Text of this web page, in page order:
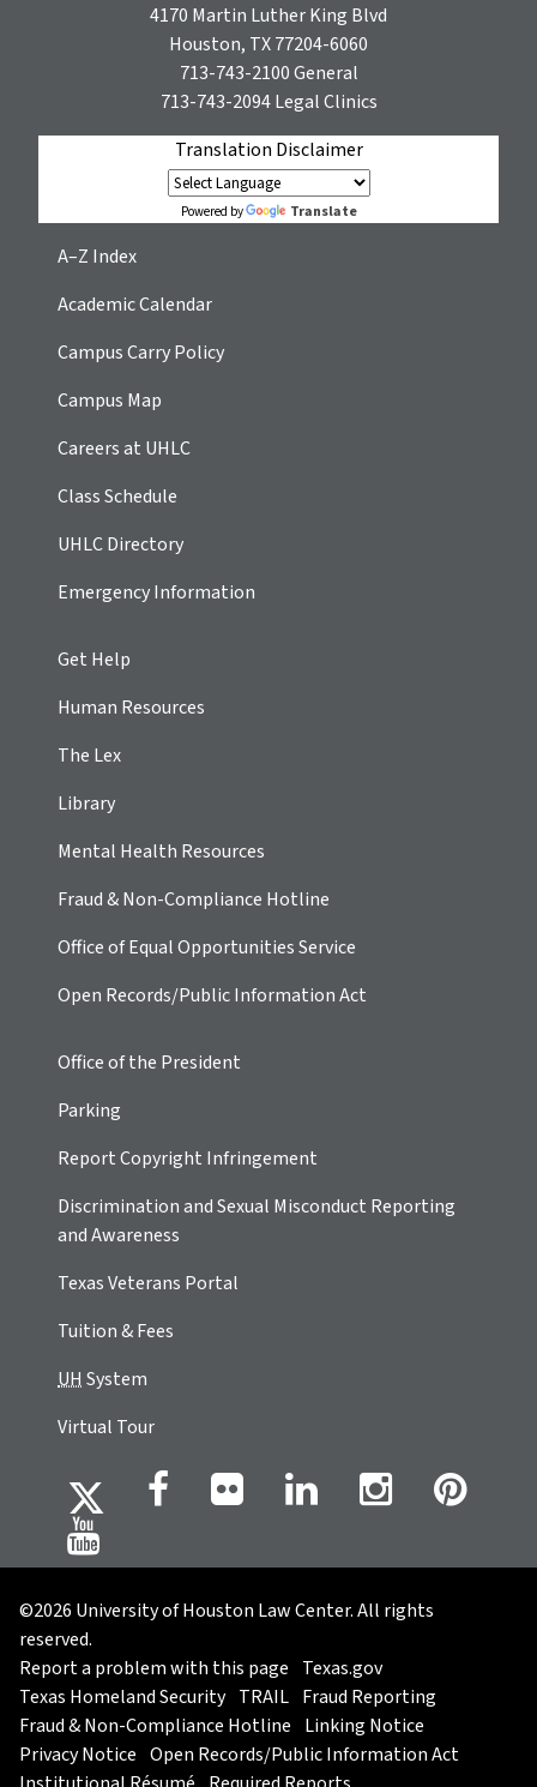
4170 Martin Luther King Blvd
Houston, TX 77204-6060
713-743-2100General
713-743-2094Legal Clinics
Translation Disclaimer
Powered by Translate
A–Z Index
Academic Calendar
Campus Carry Policy
Campus Map
Careers at UHLC
Class Schedule
UHLC Directory
Emergency Information
Get Help
Human Resources
The Lex
Library
Mental Health Resources
Fraud & Non-Compliance Hotline
Office of Equal Opportunities Service
Open Records/Public Information Act
Office of the President
Parking
Report Copyright Infringement
Discrimination and Sexual Misconduct Reporting
and Awareness
Texas Veterans Portal
Tuition & Fees
UHSystem
Virtual Tour
©2026 University of Houston Law Center. All rights
reserved.
Report a problem with this page Texas.gov
Texas Homeland Security TRAIL Fraud Reporting
Fraud & Non-Compliance Hotline Linking Notice
Privacy Notice Open Records/Public Information Act